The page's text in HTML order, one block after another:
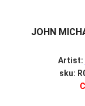
JOHN
Artist:
sku: